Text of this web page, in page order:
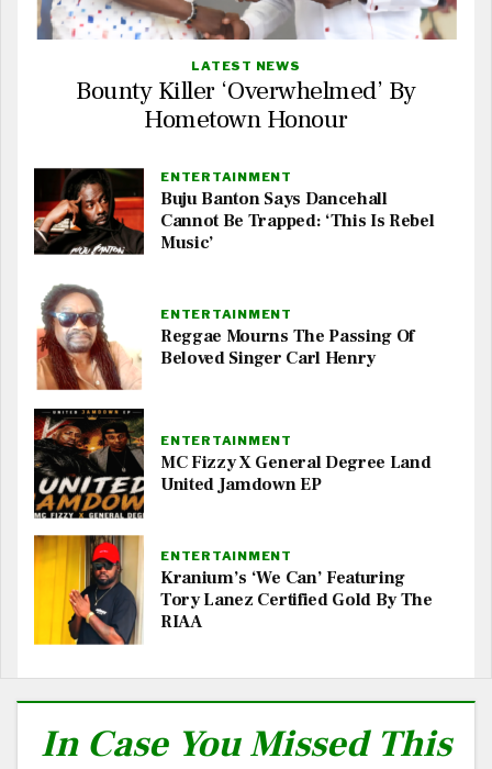
LATEST NEWS
Bounty Killer ‘Overwhelmed’ By
Hometown Honour
ENTERTAINMENT
Buju Banton Says Dancehall
Cannot Be Trapped: ‘This Is Rebel
Music’
ENTERTAINMENT
Reggae Mourns The Passing Of
Beloved Singer Carl Henry
ENTERTAINMENT
MC Fizzy X General Degree Land
United Jamdown EP
ENTERTAINMENT
Kranium’s ‘We Can’ Featuring
Tory Lanez Certified Gold By The
RIAA
In Case You Missed This